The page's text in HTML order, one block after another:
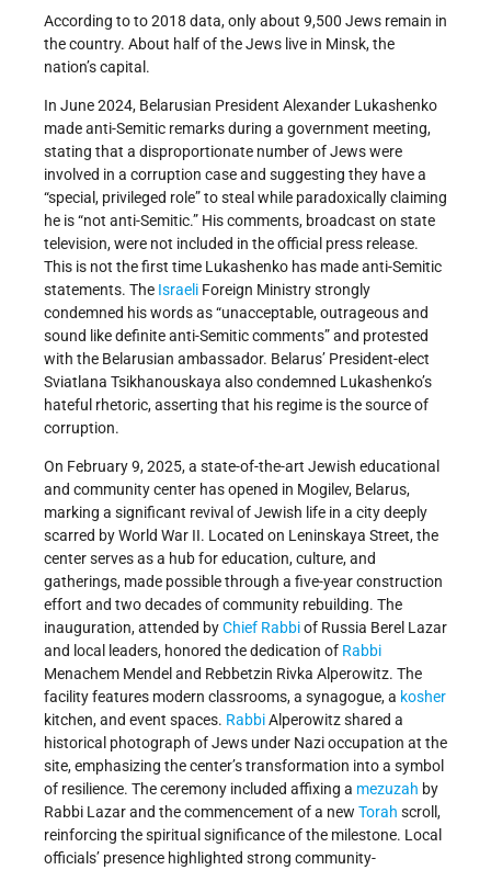
According to to 2018 data, only about 9,500 Jews remain in
the country. About half of the Jews live in Minsk, the
nation’s capital.
In June 2024, Belarusian President Alexander Lukashenko
made anti-Semitic remarks during a government meeting,
stating that a disproportionate number of Jews were
involved in a corruption case and suggesting they have a
“special, privileged role” to steal while paradoxically claiming
he is “not anti-Semitic.” His comments, broadcast on state
television, were not included in the official press release.
This is not the first time Lukashenko has made anti-Semitic
statements. The Israeli Foreign Ministry strongly
condemned his words as “unacceptable, outrageous and
sound like definite anti-Semitic comments” and protested
with the Belarusian ambassador. Belarus’ President-elect
Sviatlana Tsikhanouskaya also condemned Lukashenko’s
hateful rhetoric, asserting that his regime is the source of
corruption.
On February 9, 2025, a state-of-the-art Jewish educational
and community center has opened in Mogilev, Belarus,
marking a significant revival of Jewish life in a city deeply
scarred by World War II. Located on Leninskaya Street, the
center serves as a hub for education, culture, and
gatherings, made possible through a five-year construction
effort and two decades of community rebuilding. The
inauguration, attended byChief Rabbiof Russia Berel Lazar
and local leaders, honored the dedication of Rabbi
Menachem Mendel and Rebbetzin Rivka Alperowitz. The
facility features modern classrooms, a synagogue, a kosher
kitchen, and event spaces. RabbiAlperowitz shared a
historical photograph of Jews under Nazi occupation at the
site, emphasizing the center’s transformation into a symbol
of resilience. The ceremony included affixing a mezuzah by
Rabbi Lazar and the commencement of a new Torah scroll,
reinforcing the spiritual significance of the milestone. Local
officials’ presence highlighted strong community-